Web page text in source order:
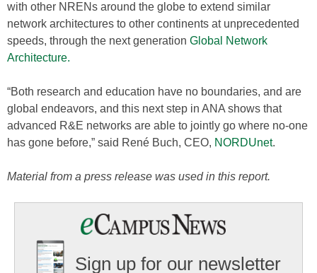
with other NRENs around the globe to extend similar
network architectures to other continents at unprecedented
speeds, through the next generation Global Network
Architecture.
“Both research and education have no boundaries, and are
global endeavors, and this next step in ANA shows that
advanced R&E networks are able to jointly go where no-one
has gone before,” said René Buch, CEO, NORDUnet.
Material from a press release was used in this report.
Sign up for our newsletter